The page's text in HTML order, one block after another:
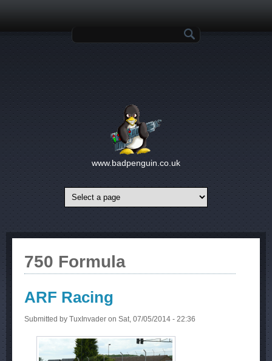
www.badpenguin.co.uk
750 Formula
ARF Racing
Submitted by TuxInvader on Sat, 07/05/2014 - 22:36